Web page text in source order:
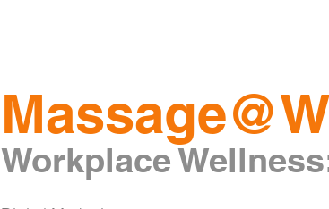
Workplace